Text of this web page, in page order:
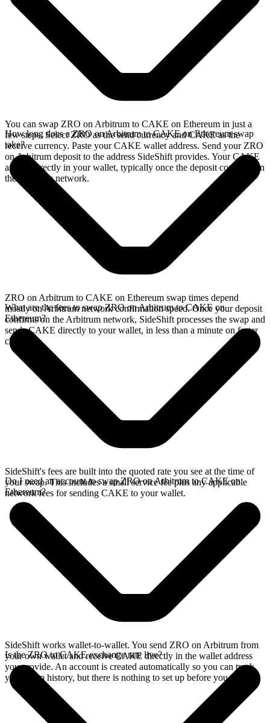
You can swap ZRO on Arbitrum to CAKE on Ethereum in just a
few steps. Select ZRO as the send currency and CAKE as the
receive currency. Paste your CAKE wallet address. Send your ZRO
on Arbitrum deposit to the address SideShift provides. Your CAKE
arrives directly in your wallet, typically once the deposit confirms on
the Arbitrum network.
How long does a ZRO on Arbitrum to CAKE on Ethereum swap
take?
ZRO on Arbitrum to CAKE on Ethereum swap times depend
mostly on Arbitrum network confirmation speed. Once your deposit
confirms on the Arbitrum network, SideShift processes the swap and
sends CAKE directly to your wallet, in less than a minute on faster
chains.
What are the fees to swap ZRO on Arbitrum to CAKE on
Ethereum?
SideShift's fees are built into the quoted rate you see at the time of
your swap. This includes a small service fee plus any applicable
network fees for sending CAKE to your wallet.
Do I need an account to swap ZRO on Arbitrum to CAKE on
Ethereum?
SideShift works wallet-to-wallet. You send ZRO on Arbitrum from
your own wallet and receive CAKE directly in the wallet address
you provide. An account is created automatically so you can track
your swap history, but there is nothing to set up before you swap.
Is the ZRO to CAKE exchange rate live?